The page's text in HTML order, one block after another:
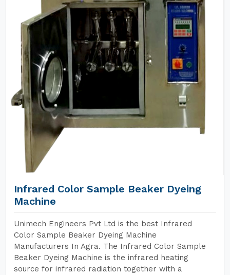
Infrared Color Sample Beaker Dyeing
Machine
Unimech Engineers Pvt Ltd is the best Infrared
Color Sample Beaker Dyeing Machine
Manufacturers In Agra. The Infrared Color Sample
Beaker Dyeing Machine is the infrared heating
source for infrared radiation together with a